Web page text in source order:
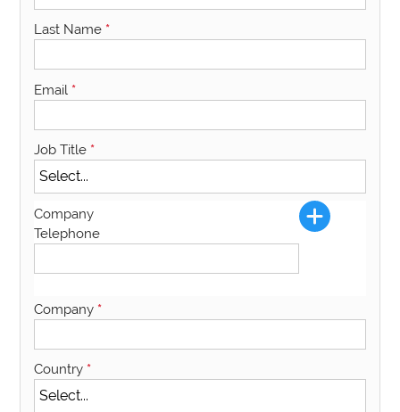
Last Name *
Email *
Job Title *
Company
Telephone
Company *
Country *